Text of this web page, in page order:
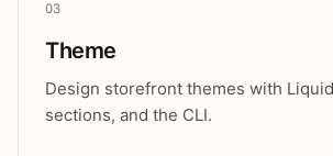
03
Theme
Design storefront themes with
sections, and the CLI.